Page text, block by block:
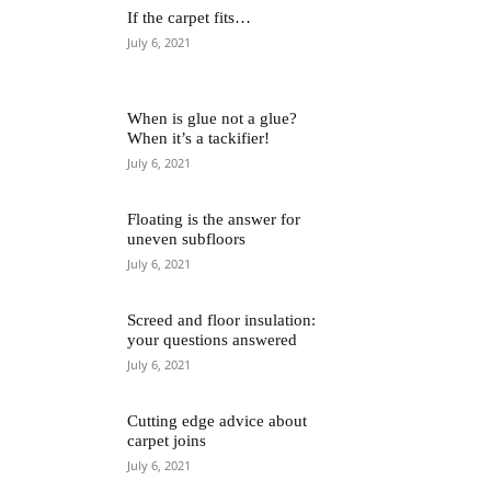
If the carpet fits…
July 6, 2021
When is glue not a glue?
When it’s a tackifier!
July 6, 2021
Floating is the answer for
uneven subfloors
July 6, 2021
Screed and floor insulation:
your questions answered
July 6, 2021
Cutting edge advice about
carpet joins
July 6, 2021